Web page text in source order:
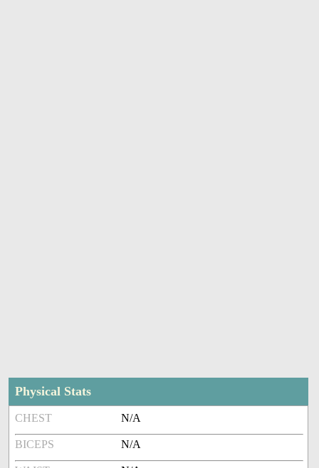
Physical Stats
CHEST N/A
BICEPS N/A